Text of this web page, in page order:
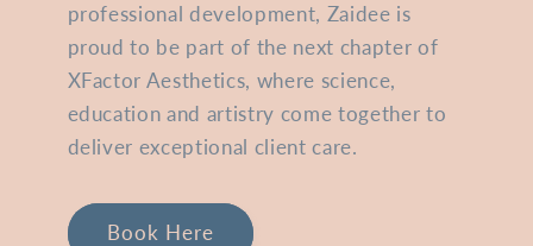
professional development, Zaidee is
proud to be part of the next chapter of
XFactor Aesthetics, where science,
education and artistry come together to
deliver exceptional client care.
Book Here